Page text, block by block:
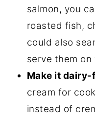
salmon, you
roasted fish,
could also
serve them on
Make it dairy-
cream for
instead of